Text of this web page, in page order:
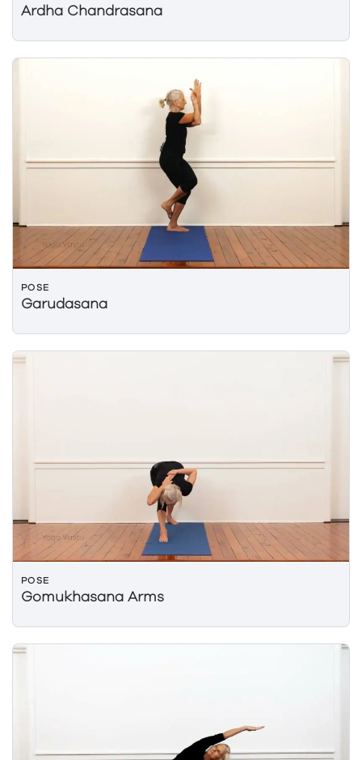
Ardha Chandrasana
POSE
Garudasana
POSE
Gomukhasana Arms